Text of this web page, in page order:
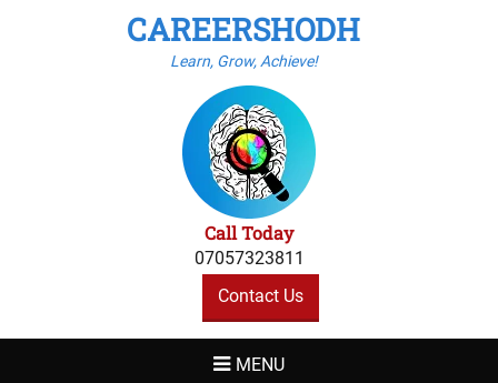
CAREERSHODH
Learn, Grow, Achieve!
Call Today
07057323811
Contact Us
MENU